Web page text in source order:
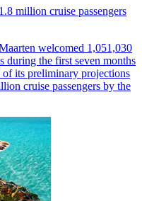
million cruise passengers
welcomed 1,051,030
during the first seven months
its preliminary projections
cruise passengers by the